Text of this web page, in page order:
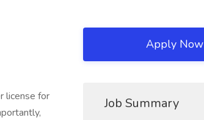
license for
Apply Now
Job Summary